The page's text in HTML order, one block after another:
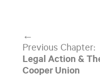
←
Previous Chapter:
Legal Action &
Cooper Union